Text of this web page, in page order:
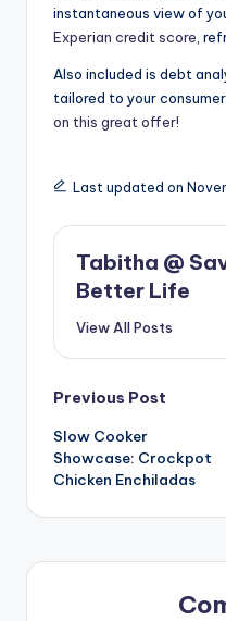
instantaneous view of
Experian credit score,
Also included is debt
tailored to your
on this great offer!
Last updated on
Tabitha @
Better Life
View All Posts
Post
navigation
Previous Post
Slow Cooker
Showcase: Crockpot
Chicken Enchiladas